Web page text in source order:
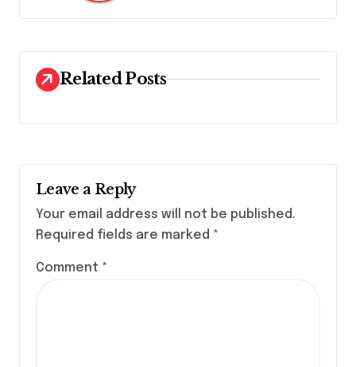
g
a
t
i
n
Related Posts
Leave a Reply
Your email address will not be published.
Required fields are marked *
Comment *